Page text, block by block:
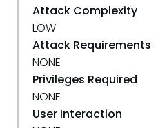
Attack Complexity
LOW
Attack Requirements
NONE
Privileges Required
NONE
User Interaction